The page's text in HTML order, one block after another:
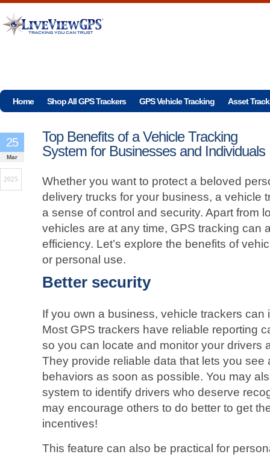
Home Shop All GPS Trackers GPS Vehicle Tracking Asset
Top Benefits of a Vehicle Tracking
System for Businesses and Individuals
25
Mar
2025
Whether you want to protect a beloved
delivery trucks for your business, a vehicle
a sense of control and security. Apart from
vehicles are at any time, GPS tracking can
efficiency. Let’s explore the benefits of
or personal use.
Better security
If you own a business, vehicle trackers can
Most GPS trackers have reliable reporting
so you can locate and monitor your drivers
They provide reliable data that lets you
behaviors as soon as possible. You may
system to identify drivers who deserve
may encourage others to do better to get
incentives!
This feature can also be practical for